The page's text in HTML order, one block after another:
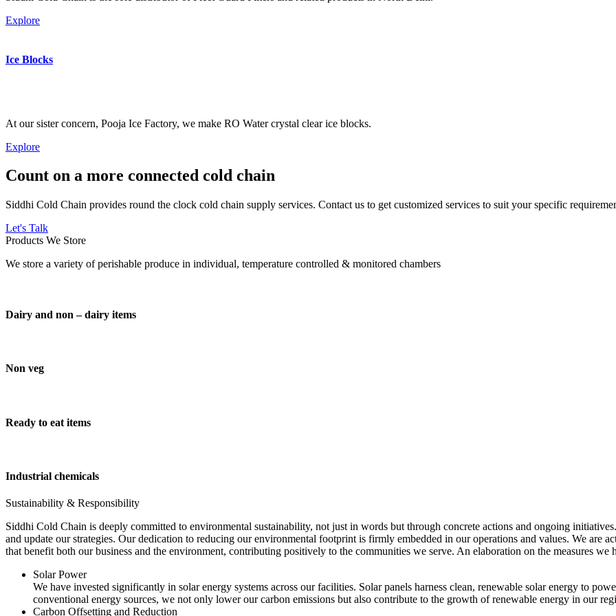
Explore
Ice Blocks
At our sister concern, Pooja Ice Factory, we make RO Water crystal clear ice blocks.
Explore
Count on a more connected cold chain
Siddhi Cold Chain provides round the clock cold chain supply services. Contact us to get customized services to suit your specific
Let's Talk
Products We Store
We store a variety of perishable produce in individual, temperature controlled & monitored chambers
Dairy and non – dairy items
Non veg
Ready to eat items
Industrial chemicals
Sustainability & Responsibility
Siddhi Cold Chain is deeply committed to environmental sustainability, not just in words but through concrete actions and ongoing
and update our strategies. Our dedication to reducing our environmental footprint is firmly embedded in our operations and values. We are
that benefit both our business and the environment, contributing positively to the communities we serve. An elaboration on the measures we
Solar Power
We have invested significantly in solar energy systems across our facilities. Solar panels harness clean, renewable solar energy to
conventional energy sources, we not only lower our carbon emissions but also contribute to the growth of renewable energy in our
Carbon Offsetting and Reduction